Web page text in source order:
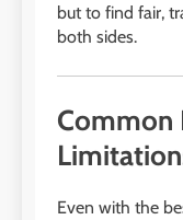
but to find fair,
both sides.
Common
Even with the